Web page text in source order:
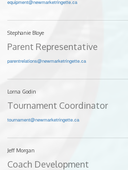
equipment@newmarketringette.ca
Stephanie Bloye
Parent Representative
parentrelations@newmarketringette.ca
Lorna Godin
Tournament Coordinator
tournament@newmarketringette.ca
Jeff Morgan
Coach Development